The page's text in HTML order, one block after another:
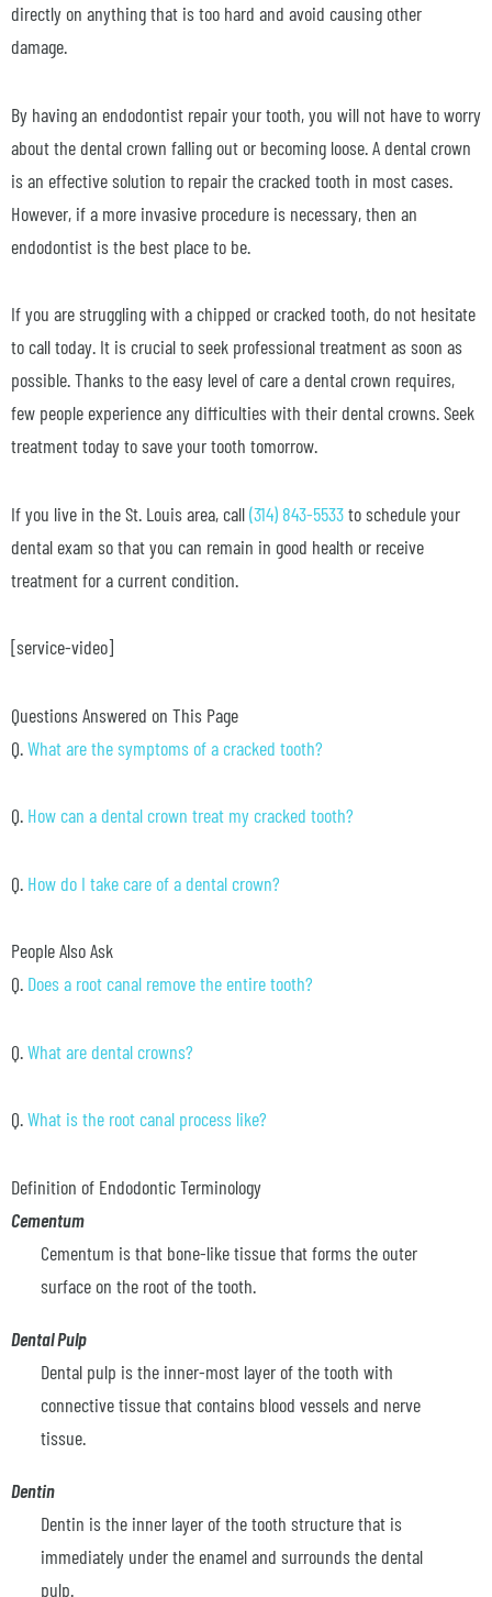
directly on anything that is too hard and avoid causing other
damage.
By having an endodontist repair your tooth, you will not have to worry
about the dental crown falling out or becoming loose. A dental crown
is an effective solution to repair the cracked tooth in most cases.
However, if a more invasive procedure is necessary, then an
endodontist is the best place to be.
If you are struggling with a chipped or cracked tooth, do not hesitate
to call today. It is crucial to seek professional treatment as soon as
possible. Thanks to the easy level of care a dental crown requires,
few people experience any difficulties with their dental crowns. Seek
treatment today to save your tooth tomorrow.
If you live in the St. Louis area, call(314) 843-5533to schedule your
dental exam so that you can remain in good health or receive
treatment for a current condition.
[service-video]
Questions Answered on This Page
Q.What are the symptoms of a cracked tooth?
Q. How can a dental crown treat my cracked tooth?
Q. How do I take care of a dental crown?
People Also Ask
Q. Does a root canal remove the entire tooth?
Q.What are dental crowns?
Q.What is the root canal process like?
Definition of Endodontic Terminology
Cementum
Cementum is that bone-like tissue that forms the outer
surface on the root of the tooth.
Dental Pulp
Dental pulp is the inner-most layer of the tooth with
connective tissue that contains blood vessels and nerve
tissue.
Dentin
Dentin is the inner layer of the tooth structure that is
immediately under the enamel and surrounds the dental
pulp.